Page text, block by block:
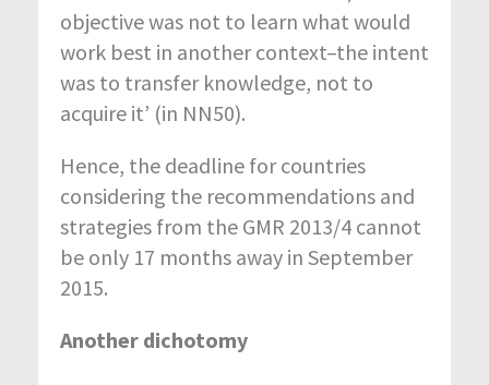
objective was not to learn what would
work best in another context–the intent
was to transfer knowledge, not to
acquire it’ (in NN50).
Hence, the deadline for countries
considering the recommendations and
strategies from the GMR 2013/4 cannot
be only 17 months away in September
2015.
Another dichotomy